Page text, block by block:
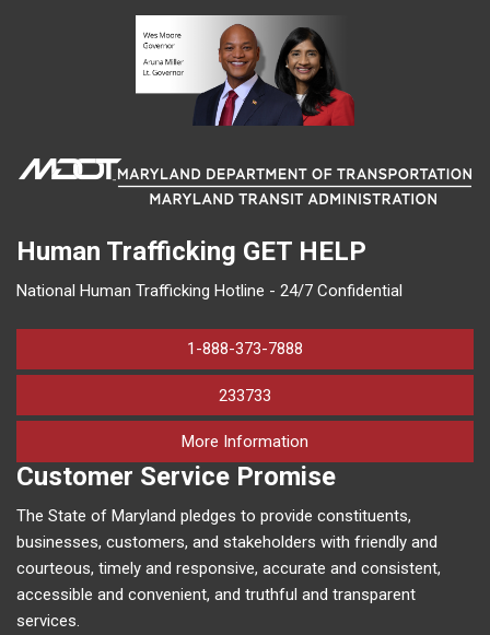
Human Trafficking GET HELP
National Human Trafficking Hotline - 24/7 Confidential
1-888-373-7888
233733
More Information
Customer Service Promise
The State of Maryland pledges to provide constituents,
businesses, customers, and stakeholders with friendly and
courteous, timely and responsive, accurate and consistent,
accessible and convenient, and truthful and transparent
services.